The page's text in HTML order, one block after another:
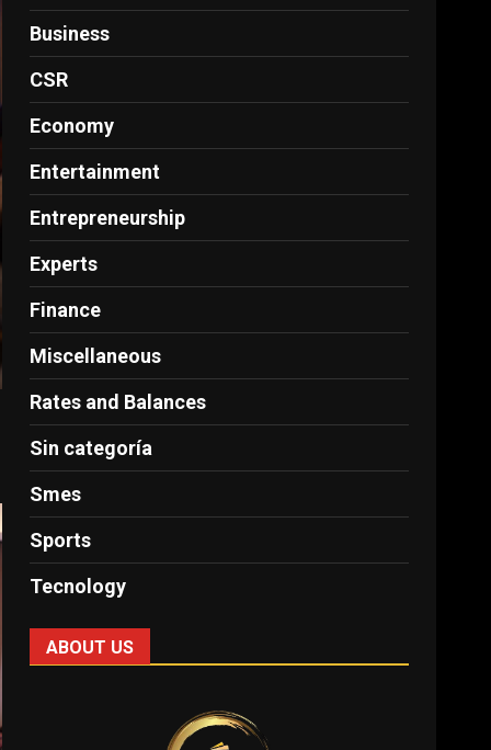
Business
CSR
Economy
Entertainment
Entrepreneurship
Experts
Finance
Miscellaneous
Rates and Balances
Sin categoría
Smes
Sports
Tecnology
ABOUT US